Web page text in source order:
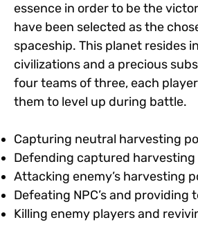
essence in order to be the
have been selected as the
spaceship. This planet resides
civilizations and a precious
four teams of three, each
them to level up during battle.
Capturing neutral harvesting
Defending captured harvesting
Attacking enemy’s harvesting
Defeating NPC’s and providing
Killing enemy players and